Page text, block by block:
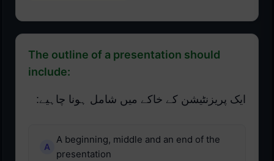
The outline of a presentation should
include:
ایک پریزنٹیشن کے خاکے میں شامل ہونا چاہیے:
A beginning, middle and an end of the
presentation